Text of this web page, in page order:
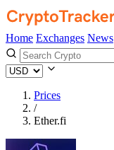
Home Exchanges News
Prices
/
Ether.fi